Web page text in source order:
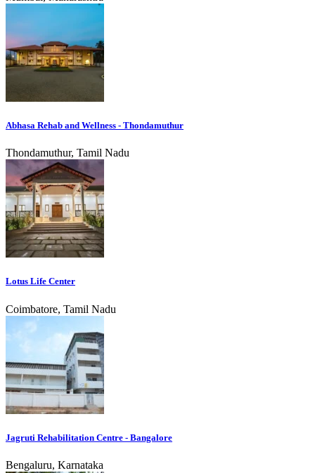
Abhasa Rehab and Wellness - Thondamuthur
Thondamuthur, Tamil Nadu
Lotus Life Center
Coimbatore, Tamil Nadu
Jagruti Rehabilitation Centre - Bangalore
Bengaluru, Karnataka